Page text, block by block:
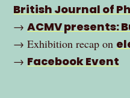
British Journal of
→ACMV presents:
→ Exhibition recap on
→ Facebook Event